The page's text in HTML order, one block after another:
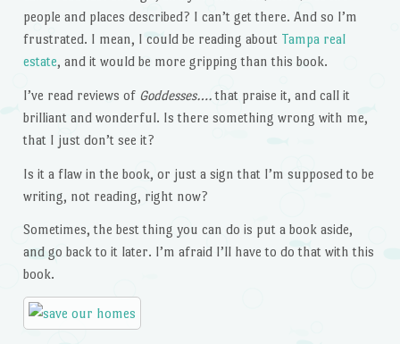
people and places described? I can’t get there. And so I’m
frustrated. I mean, I could be reading about Tampa real
estate, and it would be more gripping than this book.
I’ve read reviews of Goddesses….that praise it, and call it
brilliant and wonderful. Is there something wrong with me,
that I just don’t see it?
Is it a flaw in the book, or just a sign that I’m supposed to be
writing, not reading, right now?
Sometimes, the best thing you can do is put a book aside,
and go back to it later. I’m afraid I’ll have to do that with this
book.